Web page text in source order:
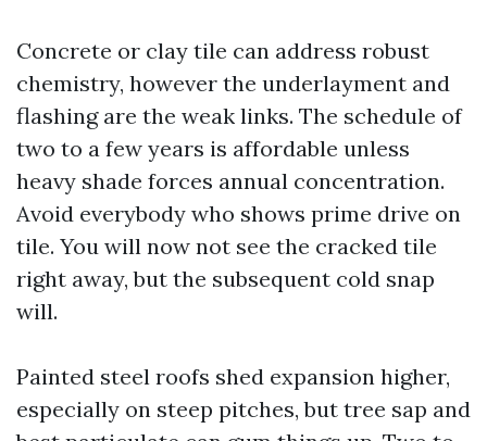
Concrete or clay tile can address robust
chemistry, however the underlayment and
flashing are the weak links. The schedule of
two to a few years is affordable unless
heavy shade forces annual concentration.
Avoid everybody who shows prime drive on
tile. You will now not see the cracked tile
right away, but the subsequent cold snap
will.
Painted steel roofs shed expansion higher,
especially on steep pitches, but tree sap and